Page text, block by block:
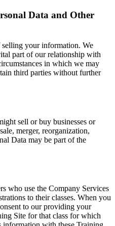
Data and Other
your information. We
part of our relationship with
in which we may
third parties without further
sell or buy businesses or
merger, reorganization,
Data may be part of the
who use the Company Services
to their classes. When you
to our providing your
Site for that class for which